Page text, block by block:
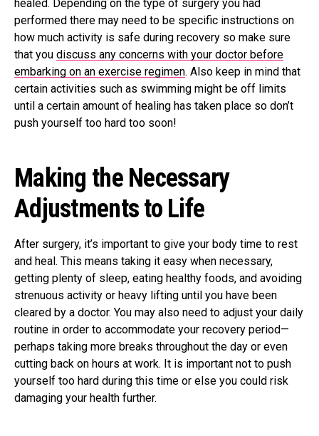
healed. Depending on the type of surgery you had
performed there may need to be specific instructions on
how much activity is safe during recovery so make sure
that you discuss any concerns with your doctor before
embarking on an exercise regimen. Also keep in mind that
certain activities such as swimming might be off limits
until a certain amount of healing has taken place so don’t
push yourself too hard too soon!
Making the Necessary
Adjustments to Life
After surgery, it’s important to give your body time to rest
and heal. This means taking it easy when necessary,
getting plenty of sleep, eating healthy foods, and avoiding
strenuous activity or heavy lifting until you have been
cleared by a doctor. You may also need to adjust your daily
routine in order to accommodate your recovery period—
perhaps taking more breaks throughout the day or even
cutting back on hours at work. It is important not to push
yourself too hard during this time or else you could risk
damaging your health further.